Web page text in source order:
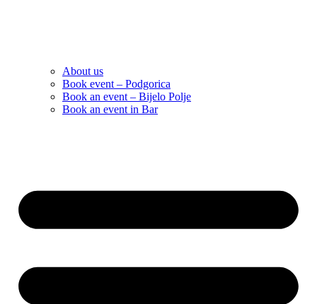
About us
Book event – Podgorica
Book an event – Bijelo Polje
Book an event in Bar